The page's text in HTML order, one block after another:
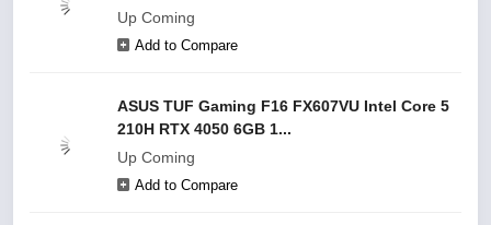
Up Coming
Add to Compare
ASUS TUF Gaming F16 FX607VU Intel Core 5
210H RTX 4050 6GB 1...
Up Coming
Add to Compare